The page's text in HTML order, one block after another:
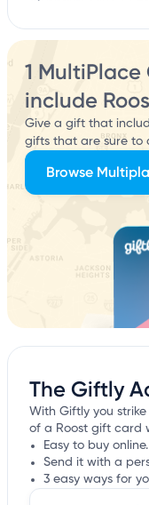
The Giftly
With Giftly you
of a Roost gift card
Easy to buy
Send it with a
3 easy ways for
1
include
Give a gift that
gifts that are sure to
Browse